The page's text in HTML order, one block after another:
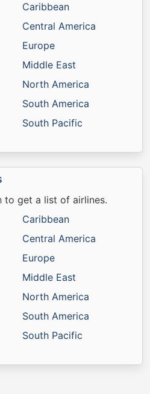
Caribbean
Central America
Europe
Middle East
North America
South America
South Pacific
to get a list of airlines.
Caribbean
Central America
Europe
Middle East
North America
South America
South Pacific